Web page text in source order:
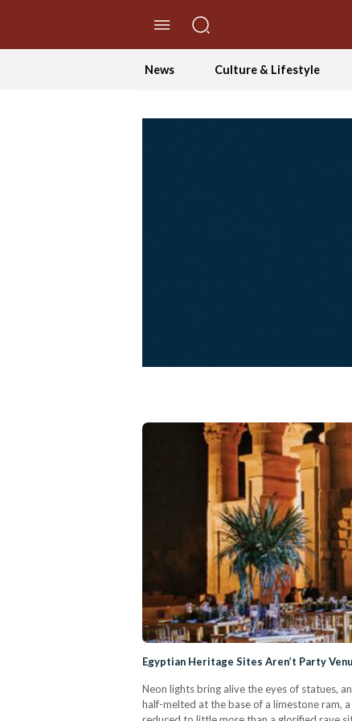
News Culture & Lifestyle
Egyptian Heritage Sites Aren’t Party
Neon lights bring alive the eyes of statues,
half-melted at the base of a limestone ram,